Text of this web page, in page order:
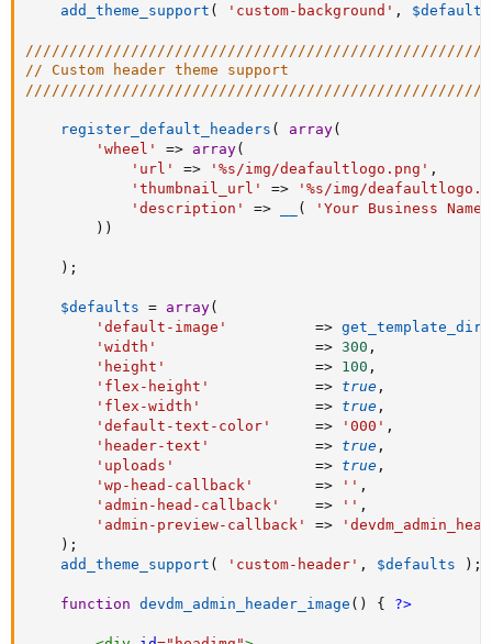
add_theme_support ( 'custom-background' , $defaults
// Custom header theme support
register_default_headers ( array(
'wheel'
=> array(
'url'
=> '%s/img/deafaultlogo.png' ,
'thumbnail_url'
=>
'%s/img/
'description'
=> ( 'Your Business Name'
) )
) ;
$defaults = array(
'default-image'
=>
'width'
=> 300 ,
'height'
=> 100 ,
'flex-height'
=> true ,
'flex-width'
=> true ,
'default-text-color'
=> '000' ,
'header-text'
=> true ,
'uploads'
=> true ,
'wp-head-callback'
=> '' ,
'admin-head-callback'
=> '' ,
'admin-preview-callback'
=>
) ;
add_theme_support ( 'custom-header' , $defaults ) ;
function devdm_admin_header_image ( ) { ?>